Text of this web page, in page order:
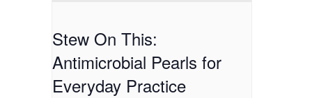
Stew On This:
Antimicrobial Pearls for
Everyday Practice